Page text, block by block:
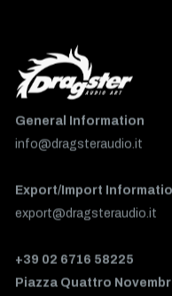
General Information
info@dragsteraudio.it
Export/Import
export@dragsteraudio.it
+39 02 6716 58225
Piazza Quattro